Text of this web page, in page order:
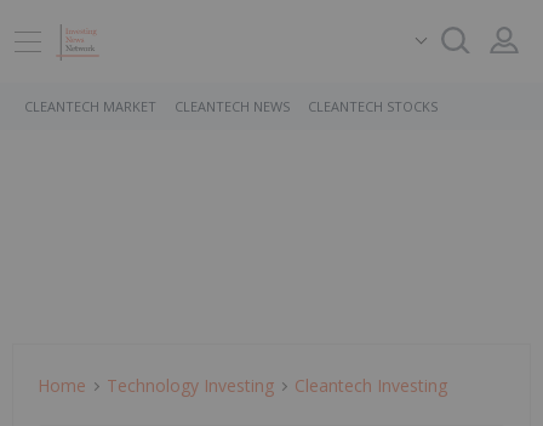
CLEANTECH MARKET CLEANTECH NEWS CLEANTECH STOCKS
Home Technology Investing Cleantech Investing